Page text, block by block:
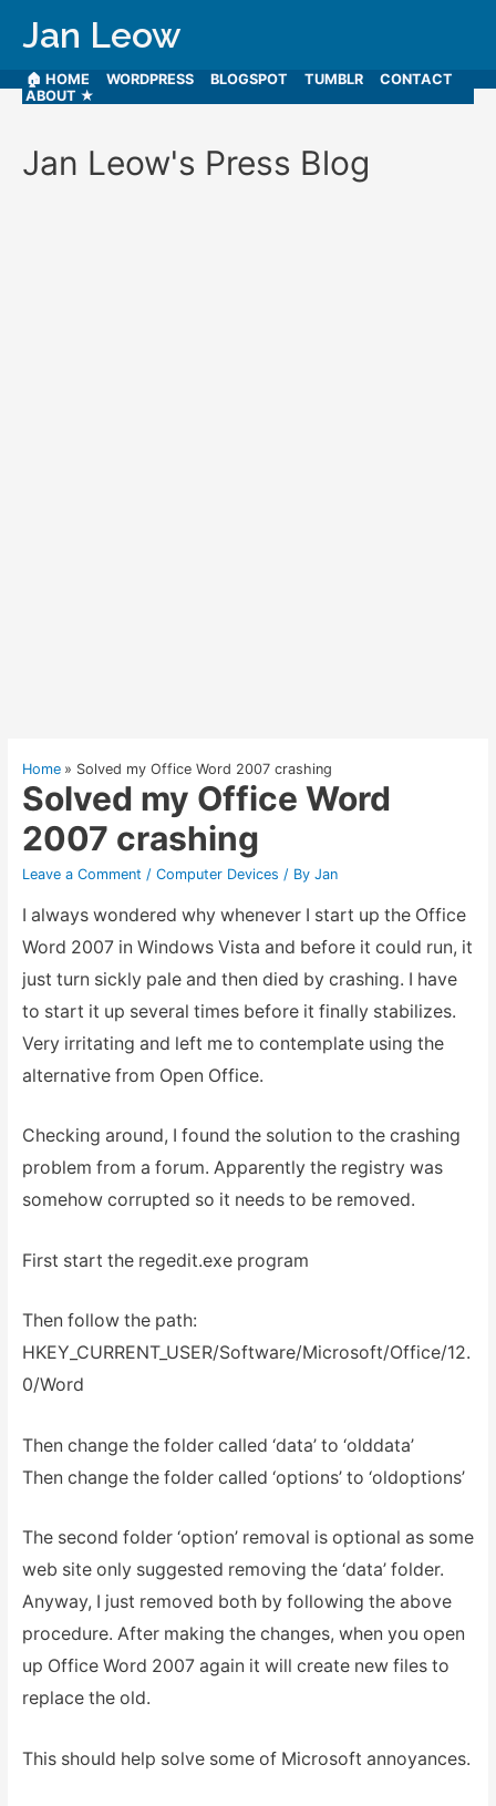
Jan Leow
🏠 HOME WORDPRESS BLOGSPOT TUMBLR
CONTACT
ABOUT ★
Jan Leow's Press Blog
Home Solved my Office Word 2007 crashing
Solved my Office Word
2007 crashing
Leave a Comment / Computer Devices / By Jan
I always wondered why whenever I start up the Office
Word 2007 in Windows Vista and before it could run, it
just turn sickly pale and then died by crashing. I have
to start it up several times before it finally stabilizes.
Very irritating and left me to contemplate using the
alternative from Open Office.
Checking around, I found the solution to the crashing
problem from a forum. Apparently the registry was
somehow corrupted so it needs to be removed.
First start the regedit.exe program
Then follow the path:
HKEY_CURRENT_USER/Software/Microsoft/Office/12.
0/Word
Then change the folder called ‘data’ to ‘olddata’
Then change the folder called ‘options’ to ‘oldoptions’
The second folder ‘option’ removal is optional as some
web site only suggested removing the ‘data’ folder.
Anyway, I just removed both by following the above
procedure. After making the changes, when you open
up Office Word 2007 again it will create new files to
replace the old.
This should help solve some of Microsoft annoyances.